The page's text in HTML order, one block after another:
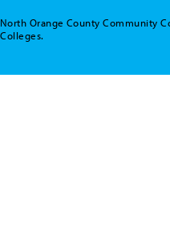
Orange County Community